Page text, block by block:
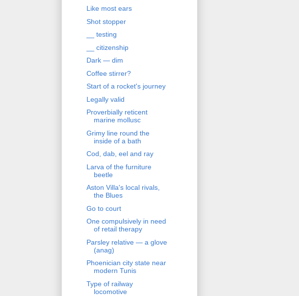
Like most ears
Shot stopper
__ testing
__ citizenship
Dark — dim
Coffee stirrer?
Start of a rocket's journey
Legally valid
Proverbially reticent
marine mollusc
Grimy line round the
inside of a bath
Cod, dab, eel and ray
Larva of the furniture
beetle
Aston Villa's local rivals,
the Blues
Go to court
One compulsively in need
of retail therapy
Parsley relative — a glove
(anag)
Phoenician city state near
modern Tunis
Type of railway
locomotive